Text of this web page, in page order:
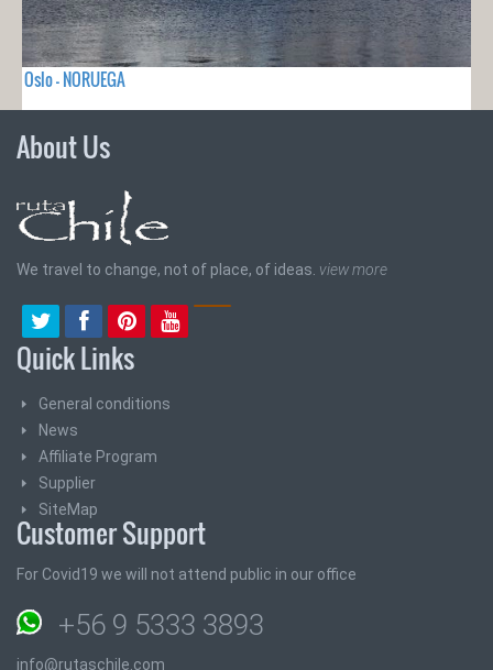
Oslo - NORUEGA
About Us
We travel to change, not of place, of ideas. view more
Quick Links
General conditions
News
Affiliate Program
Supplier
SiteMap
Customer Support
For Covid19 we will not attend public in our office
+56 9 5333 3893
info@rutaschile.com